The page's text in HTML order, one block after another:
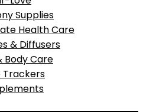
Supplies
Health Care
& Diffusers
Body Care
Trackers